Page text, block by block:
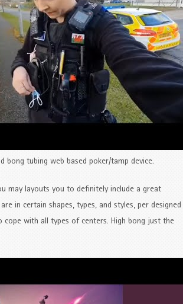
bong tubing web based poker/tamp device.
may layouts you to definitely include a great
in certain shapes, types, and styles, per designed
cope with all types of centers. High bong just the